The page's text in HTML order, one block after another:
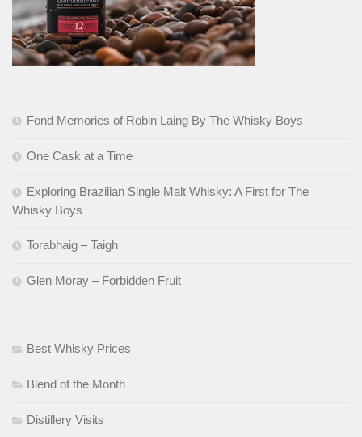
Fond Memories of Robin Laing By The Whisky Boys
One Cask at a Time
Exploring Brazilian Single Malt Whisky: A First for The
Whisky Boys
Torabhaig – Taigh
Glen Moray – Forbidden Fruit
Best Whisky Prices
Blend of the Month
Distillery Visits